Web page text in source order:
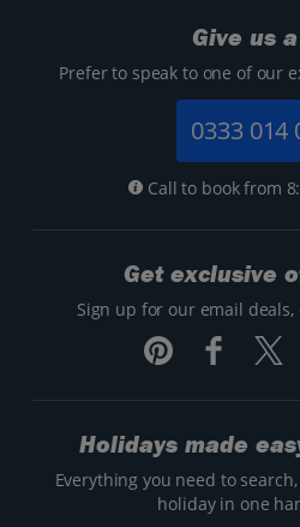
Give us
Prefer to speak to one of our
0333 014
Call to book from
Get exclusive
Sign up for our email
Holidays made
Everything you need to
holiday in one